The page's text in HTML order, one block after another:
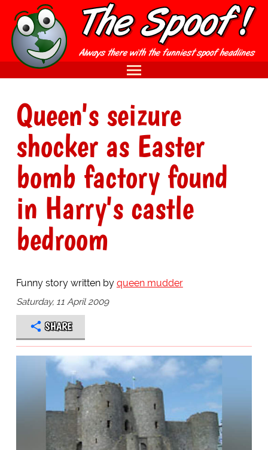
Queen's seizure
shocker as Easter
bomb factory found
in Harry's castle
bedroom
Funny story written by queen mudder
Saturday, 11 April 2009
SHARE